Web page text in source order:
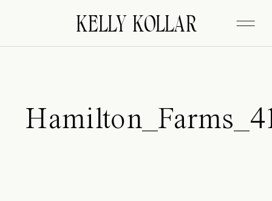
KELLY KOLLAR
FITZGERALD